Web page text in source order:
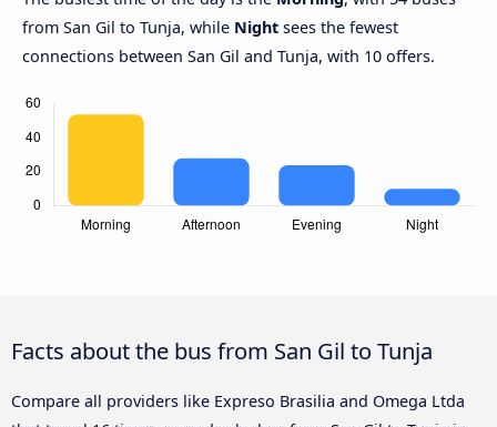
from San Gil to Tunja, while Night sees the fewest
connections between San Gil and Tunja, with 10 offers.
Facts about the bus from San Gil to Tunja
Compare all providers like Expreso Brasilia and Omega Ltda